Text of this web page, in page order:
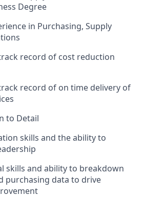
Degree
in Purchasing, Supply
record of cost reduction
record of on time delivery of
to Detail
skills and the ability to
skills and ability to breakdown
purchasing data to drive